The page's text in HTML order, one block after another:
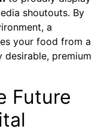
shoutouts. By
a
your food from a
premium
Future